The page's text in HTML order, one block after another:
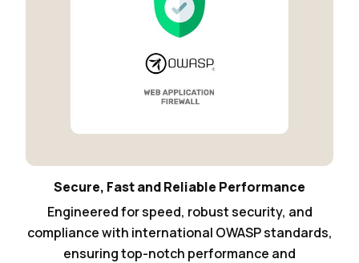
Secure, Fast and Reliable Performance
Engineered for speed, robust security, and
compliance with international OWASP standards,
ensuring top-notch performance and